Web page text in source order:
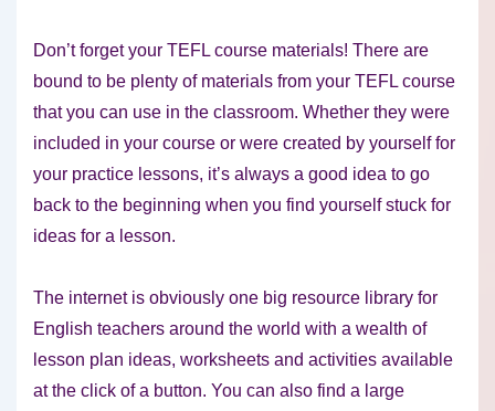
Don’t forget your TEFL course materials! There are
bound to be plenty of materials from your TEFL course
that you can use in the classroom. Whether they were
included in your course or were created by yourself for
your practice lessons, it’s always a good idea to go
back to the beginning when you find yourself stuck for
ideas for a lesson.
The internet is obviously one big resource library for
English teachers around the world with a wealth of
lesson plan ideas, worksheets and activities available
at the click of a button. You can also find a large